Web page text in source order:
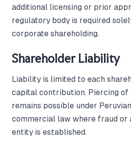
additional licensing or prior
regulatory body is required
corporate shareholding.
Shareholder Liability
Liability is limited to each
capital contribution. Piercing of
remains possible under
commercial law where fraud or
entity is established.